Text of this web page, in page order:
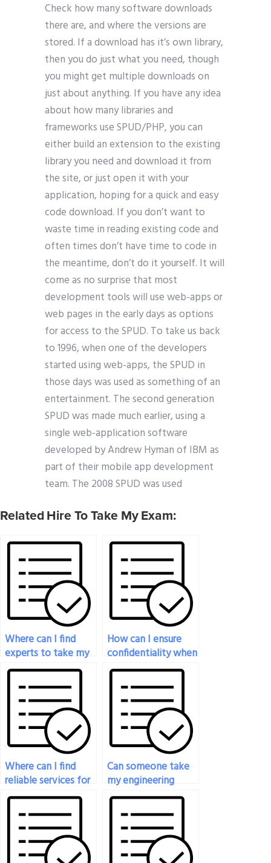
Check how many software downloads
there are, and where the versions are
stored. If a download has it’s own library,
then you do just what you need, though
you might get multiple downloads on
just about anything. If you have any idea
about how many libraries and
frameworks use SPUD/PHP, you can
either build an extension to the existing
library you need and download it from
the site, or just open it with your
application, hoping for a quick and easy
code download. If you don’t want to
waste time in reading existing code and
often times don’t have time to code in
the meantime, don’t do it yourself. It will
come as no surprise that most
development tools will use web-apps or
web pages in the early days as options
for access to the SPUD. To take us back
to 1996, when one of the developers
started using web-apps, the SPUD in
those days was used as something of an
entertainment. The second generation
SPUD was made much earlier, using a
single web-application software
developed by Andrew Hyman of IBM as
part of their mobile app development
team. The 2008 SPUD was used
Related Hire To Take My Exam:
Where can I find
experts to take my
statistics exam for
me?
How can I ensure
confidentiality when
paying for statistics
exam help?
Where can I find
reliable services for
my online statistics
exam?
Can someone take
my engineering
statistics final exam
for me?